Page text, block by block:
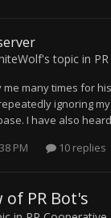
's topic in
many times for
ignoring
I have also
PM
10 replies
of PR Bot's